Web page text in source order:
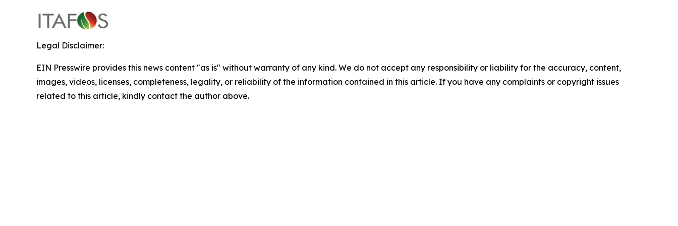
Legal Disclaimer:
EIN Presswire provides this news content "as is" without warranty of any kind. We do not accept any responsibility or liability for the accuracy, content,
images, videos, licenses, completeness, legality, or reliability of the information contained in this article. If you have any complaints or copyright issues
related to this article, kindly contact the author above.